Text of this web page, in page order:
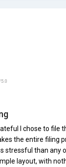
I chose to file
the entire filing
stressful than any
layout, with